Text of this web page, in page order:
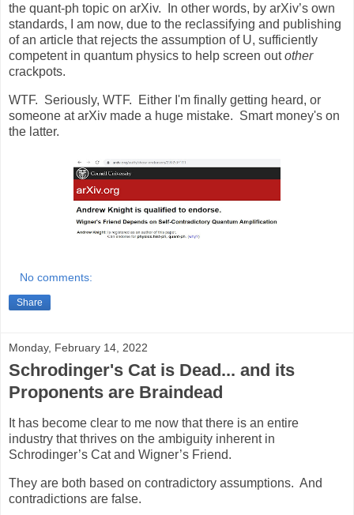
the quant-ph topic on arXiv. In other words, by arXiv’s own
standards, I am now, due to the reclassifying and publishing
of an article that rejects the assumption of U, sufficiently
competent in quantum physics to help screen outother
crackpots.
WTF. Seriously, WTF. Either I'm finally getting heard, or
someone at arXiv made a huge mistake. Smart money's on
the latter.
No comments:
Share
Monday, February 14, 2022
Schrodinger's Cat is Dead... and its
Proponents are Braindead
It has become clear to me now that there is an entire
industry that thrives on the ambiguity inherent in
Schrodinger’s Cat and Wigner’s Friend.
They are both based on contradictory assumptions. And
contradictions are false.